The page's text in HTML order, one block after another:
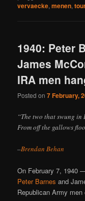
vervaecke,menen,
1940: Peter
James
IRA men
Posted on7 February,
“The two that swung
From off the gallows
–Brendan Behan
On February 7, 1940
Peter Barnes and
Republican Army